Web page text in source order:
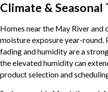
Climate & Seasonal
Homes near the May River and
moisture exposure year-round.
fading and humidity are a
the elevated humidity can
product selection and